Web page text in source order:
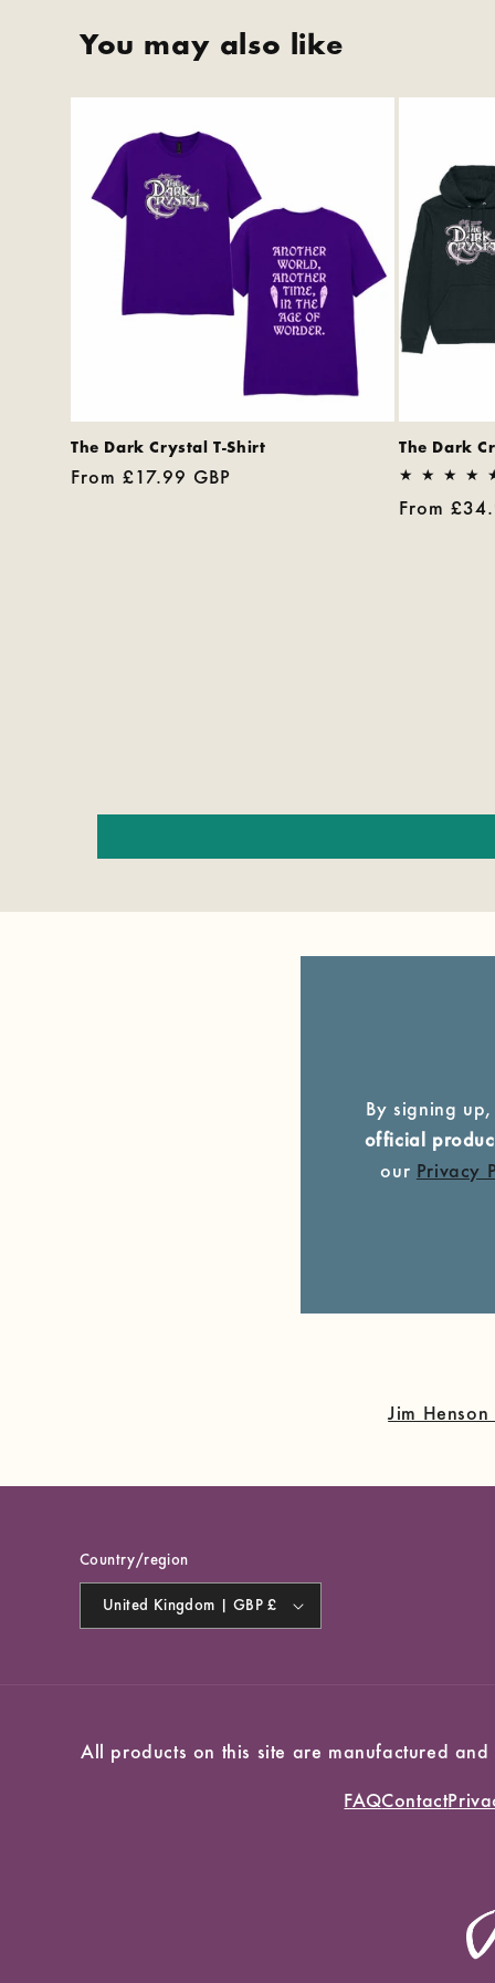
You may also like
The Dark Crystal T-Shirt
Regular
From £17.99 GBP
The Dark
Regular
From
By signing
official
our Privacy
Jim
Country/region
United Kingdom | GBP £
All products on this site are manufactured
FAQContact